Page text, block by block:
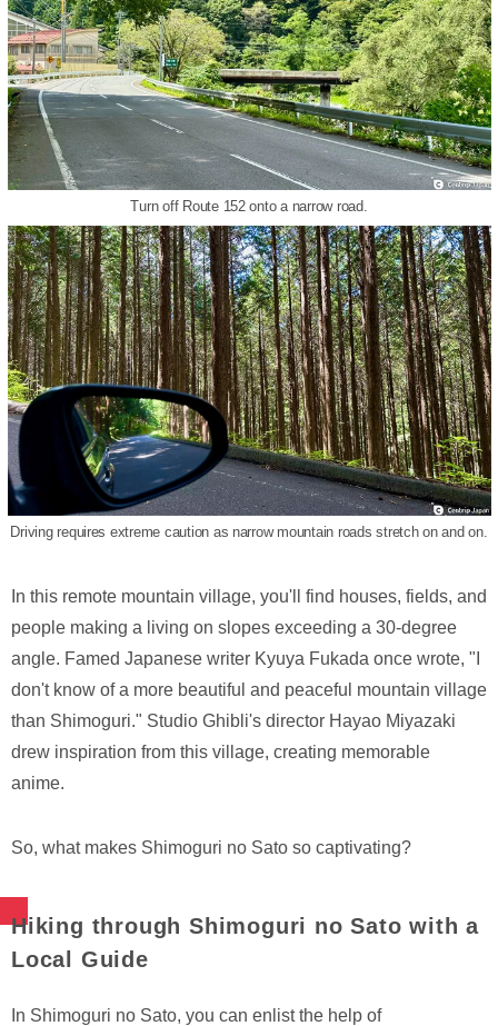
Turn off Route 152 onto a narrow road.
Driving requires extreme caution as narrow mountain roads stretch on and on.
In this remote mountain village, you'll find houses, fields, and
people making a living on slopes exceeding a 30-degree
angle. Famed Japanese writer Kyuya Fukada once wrote, "I
don't know of a more beautiful and peaceful mountain village
than Shimoguri." Studio Ghibli's director Hayao Miyazaki
drew inspiration from this village, creating memorable
anime.
So, what makes Shimoguri no Sato so captivating?
Hiking through Shimoguri no Sato with a
Local Guide
In Shimoguri no Sato, you can enlist the help of